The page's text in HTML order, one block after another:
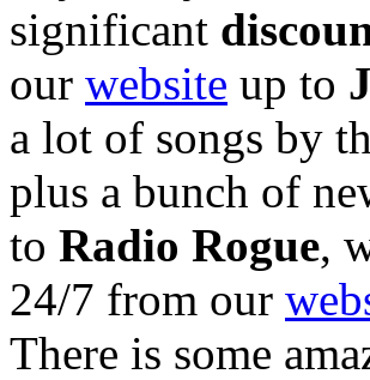
significant
our website up to
a lot of songs by
plus a bunch of
to Radio Rogue,
24/7 from our
There is some